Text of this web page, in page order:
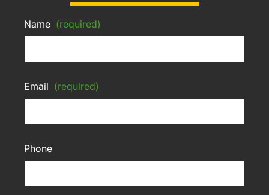
Name (required)
Email (required)
Phone